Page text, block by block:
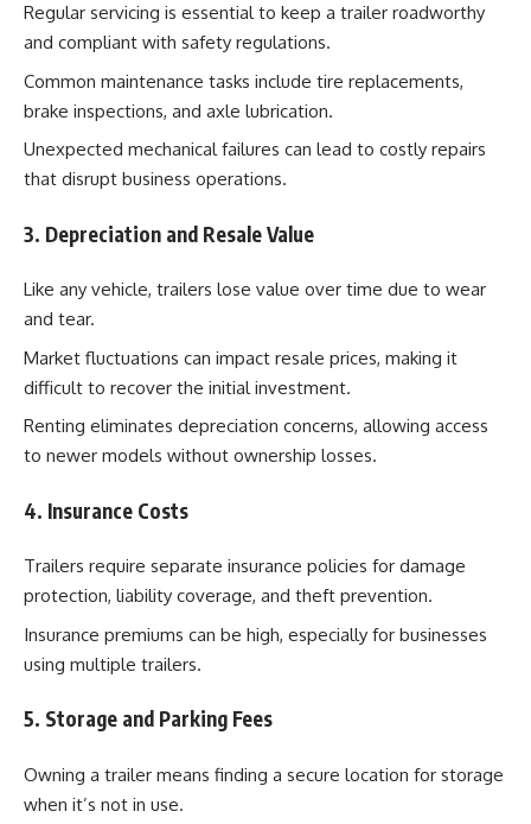
Regular servicing is essential to keep a trailer roadworthy
and compliant with safety regulations.
Common maintenance tasks include tire replacements,
brake inspections, and axle lubrication.
Unexpected mechanical failures can lead to costly repairs
that disrupt business operations.
3. Depreciation and Resale Value
Like any vehicle, trailers lose value over time due to wear
and tear.
Market fluctuations can impact resale prices, making it
difficult to recover the initial investment.
Renting eliminates depreciation concerns, allowing access
to newer models without ownership losses.
4. Insurance Costs
Trailers require separate insurance policies for damage
protection, liability coverage, and theft prevention.
Insurance premiums can be high, especially for businesses
using multiple trailers.
5. Storage and Parking Fees
Owning a trailer means finding a secure location for storage
when it’s not in use.